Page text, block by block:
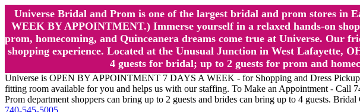
Universe Bridal and Prom is one of the largest bridal and prom stores in
WEEK BY APPOINTMENT.) Immerse yourself in a relaxed hands-on
prom, homecoming, and Quinceanera dreams come true at Universe. Our
shopping experience. Located at the Unusual Junction in West Lafayette,
4 guests for bridal; up to 2 guests for prom and
Universe is OPEN BY APPOINTMENT 7 DAYS A WEEK - for Shopping and Dress
fitting room available for you and helps us with our staffing. To Make an Appointment - Call
Prom department shoppers can bring up to 2 guests and brides can bring up to 4 guests.
740-545-5005